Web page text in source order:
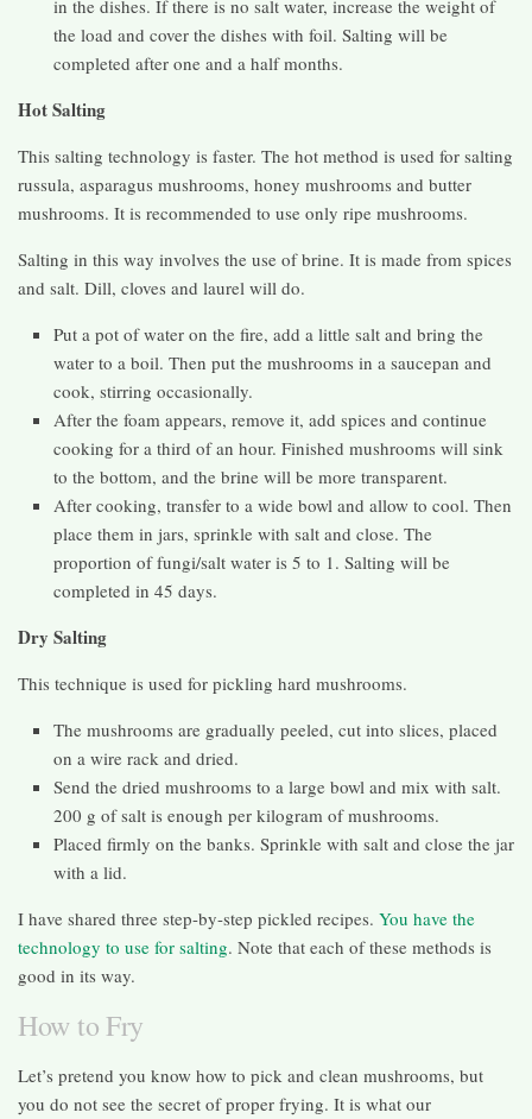
in the dishes. If there is no salt water, increase the weight of
the load and cover the dishes with foil. Salting will be
completed after one and a half months.
Hot Salting
This salting technology is faster. The hot method is used for salting
russula, asparagus mushrooms, honey mushrooms and butter
mushrooms. It is recommended to use only ripe mushrooms.
Salting in this way involves the use of brine. It is made from spices
and salt. Dill, cloves and laurel will do.
Put a pot of water on the fire, add a little salt and bring the
water to a boil. Then put the mushrooms in a saucepan and
cook, stirring occasionally.
After the foam appears, remove it, add spices and continue
cooking for a third of an hour. Finished mushrooms will sink
to the bottom, and the brine will be more transparent.
After cooking, transfer to a wide bowl and allow to cool. Then
place them in jars, sprinkle with salt and close. The
proportion of fungi/salt water is 5 to 1. Salting will be
completed in 45 days.
Dry Salting
This technique is used for pickling hard mushrooms.
The mushrooms are gradually peeled, cut into slices, placed
on a wire rack and dried.
Send the dried mushrooms to a large bowl and mix with salt.
200 g of salt is enough per kilogram of mushrooms.
Placed firmly on the banks. Sprinkle with salt and close the jar
with a lid.
I have shared three step-by-step pickled recipes. You have the
technology to use for salting. Note that each of these methods is
good in its way.
How to Fry
Let’s pretend you know how to pick and clean mushrooms, but
you do not see the secret of proper frying. It is what our